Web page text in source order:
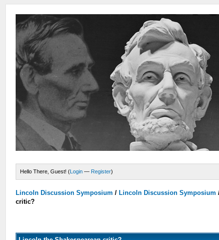
Hello There, Guest! (Login — Register)
Lincoln Discussion Symposium / Lincoln Discussion Symposium
critic?